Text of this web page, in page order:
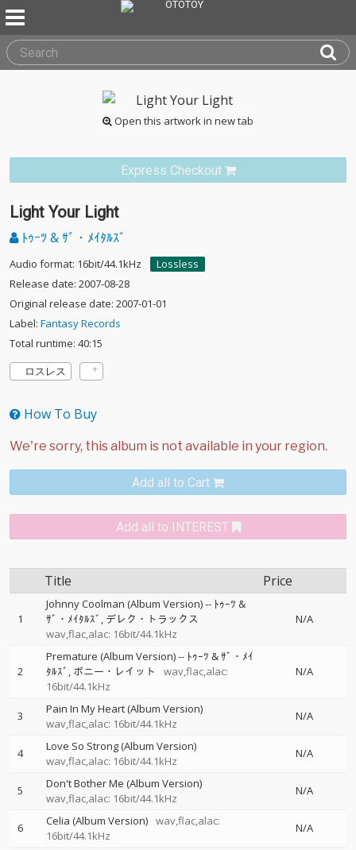
Open this artwork in new tab
Express Checkout
Light Your Light
ﾄｩｰﾂ & ｻﾞ・ﾒｲﾀﾙｽﾞ
Audio format: 16bit/44.1kHz
Lossless
Release date: 2007-08-28
Original release date: 2007-01-01
Label: Fantasy Records
Total runtime: 40:15
ロスレス
How To Buy
Add all to Cart
Add all to INTEREST
Title Price
1
Johnny Coolman (Album Version)-- ﾄｩｰﾂ &
ｻﾞ・ﾒｲﾀﾙｽﾞ デレク・トラックス
wav,flac,alac: 16bit/44.1kHz
N/A
2
Premature (Album Version)-- ﾄｩｰﾂ & ｻﾞ・ﾒｲ
ﾀﾙｽﾞ ボニー・レイット
wav,flac,alac:
16bit/44.1kHz
N/A
3
Pain In My Heart (Album Version)
wav,flac,alac: 16bit/44.1kHz
N/A
4
Love So Strong (Album Version)
wav,flac,alac: 16bit/44.1kHz
N/A
5
Don't Bother Me (Album Version)
wav,flac,alac: 16bit/44.1kHz
N/A
6 Celia (Album Version) wav,flac,alac:
16bit/44.1kHz
N/A